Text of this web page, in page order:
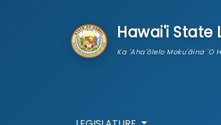
Hawai'i State
Ka 'Aha'ōlelo Moku'āina 'O